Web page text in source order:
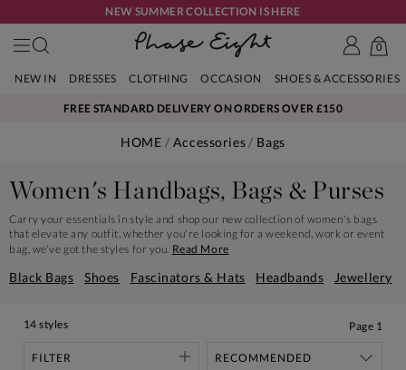
NEW SUMMER COLLECTION IS HERE
0
NEW IN DRESSES CLOTHING OCCASION SHOES & ACCESSORIES
FREE STANDARD DELIVERY ON ORDERS OVER £150
HOME Accessories Bags
Women's Handbags, Bags & Purses
Carry your essentials in style and shop our new collection of women's bags
that elevate any outfit, whether you're looking for a weekend, work or event
bag, we've got the styles for you. Read More
Black Bags Shoes Fascinators & Hats Headbands Jewellery
FILTER
14 styles Page 1